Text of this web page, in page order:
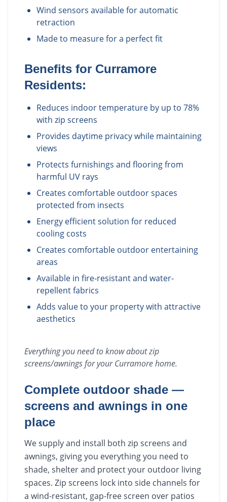
Wind sensors available for automatic
retraction
Made to measure for a perfect fit
Benefits for Curramore
Residents:
Reduces indoor temperature by up to 78%
with zip screens
Provides daytime privacy while maintaining
views
Protects furnishings and flooring from
harmful UV rays
Creates comfortable outdoor spaces
protected from insects
Energy efficient solution for reduced
cooling costs
Creates comfortable outdoor entertaining
areas
Available in fire-resistant and water-
repellent fabrics
Adds value to your property with attractive
aesthetics
Everything you need to know aboutzip
screens/awningsfor yourCurramorehome.
Complete outdoor shade —
screens and awnings in one
place
We supply and install both zip screens and
awnings, giving you everything you need to
shade, shelter and protect your outdoor living
spaces. Zip screens lock into side channels for
a wind-resistant, gap-free screen over patios